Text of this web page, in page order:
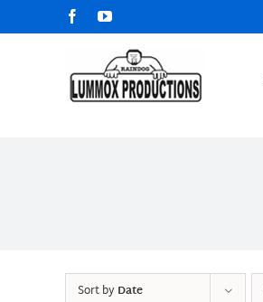
to
FacebookYouTube
Sort byDate